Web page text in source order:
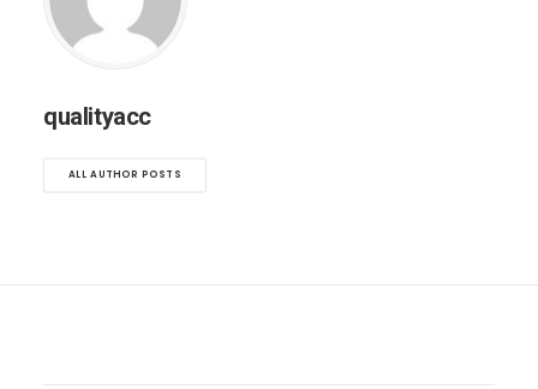
qualityacc
ALL AUTHOR POSTS